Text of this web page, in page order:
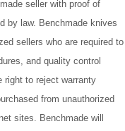
seller with proof of
by law. Benchmade knives
sellers who are required to
and quality control
right to reject warranty
from unauthorized
sites. Benchmade will